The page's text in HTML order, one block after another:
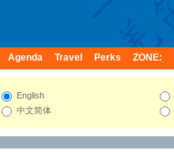
Agenda Travel Perks ZONE:
English
中文简体